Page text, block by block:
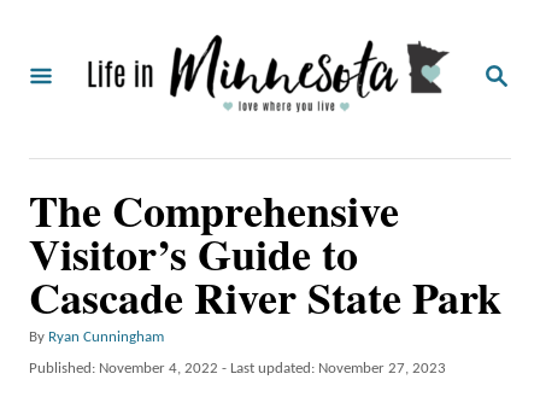
S
The Comprehensive
Visitor’s Guide to
Cascade River State Park
By A
u
Ryan Cunningham
PPublished: November 4, 2022 - Last updated: November 27, 2023